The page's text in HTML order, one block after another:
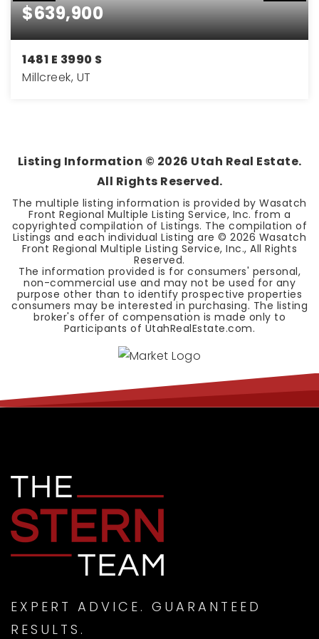
$639,900
1481 E 3990 S
Millcreek, UT
Listing Information © 2026 Utah Real Estate.
All Rights Reserved.
The multiple listing information is provided by Wasatch
Front Regional Multiple Listing Service, Inc. from a
copyrighted compilation of Listings. The compilation of
Listings and each individual Listing are ©2026 Wasatch
Front Regional Multiple Listing Service, Inc., All Rights
Reserved.
The information provided is for consumers' personal,
non-commercial use and may not be used for any
purpose other than to identify prospective properties
consumers may be interested in purchasing. The listing
broker's offer of compensation is made only to
Participants of UtahRealEstate.com.
EXPERT ADVICE. GUARANTEED
RESULTS.